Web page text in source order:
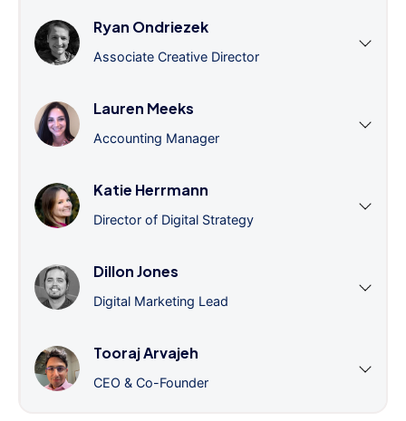
Ryan Ondriezek
Associate Creative Director
Lauren Meeks
Accounting Manager
Katie Herrmann
Director of Digital Strategy
Dillon Jones
Digital Marketing Lead
Tooraj Arvajeh
CEO & Co-Founder